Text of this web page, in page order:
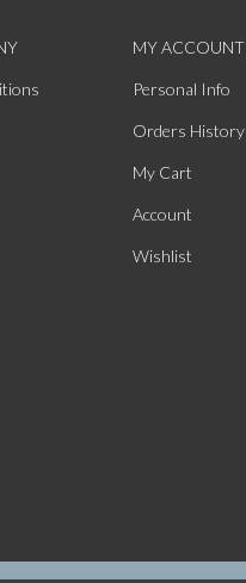
MY ACCOUNT
Personal Info
Orders History
My Cart
Account
Wishlist